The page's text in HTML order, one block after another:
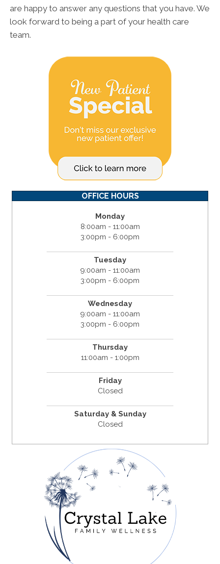
are happy to answer any questions that you have. We
look forward to being a part of your health care
team.
OFFICE HOURS
Monday
8:00am - 11:00am
3:00pm - 6:00pm
Tuesday
9:00am - 11:00am
3:00pm - 6:00pm
Wednesday
9:00am - 11:00am
3:00pm - 6:00pm
Thursday
11:00am - 1:00pm
Friday
Closed
Saturday & Sunday
Closed